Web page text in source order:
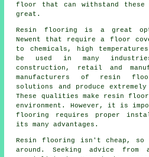
floor that can withstand
great.
Resin flooring is a great
Newent that require a floor
to chemicals, high
be used in many
construction, retail and
manufacturers of resin
solutions and produce
These qualities make resin
environment. However, it is
flooring
requires proper
its many advantages.
Resin flooring isn't cheap,
around. Seeking advice